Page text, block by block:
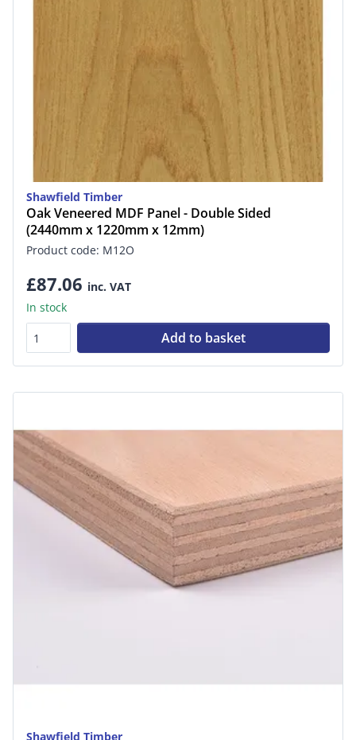
Shawfield Timber
Oak Veneered MDF Panel - Double Sided
(2440mm x 1220mm x 12mm)
Product code: M12O
£87.06 inc. VAT
In stock
Add to basket
Shawfield Timber